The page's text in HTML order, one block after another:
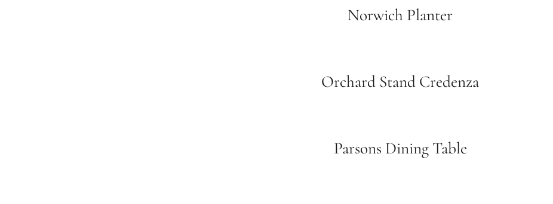
Norwich Planter
Orchard Stand Credenza
Parsons Dining Table